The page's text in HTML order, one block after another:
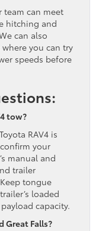
can meet
hitching and
can also
you can try
speeds before
tow?
RAV4 is
your
manual and
trailer
tongue
loaded
capacity.
Great Falls?